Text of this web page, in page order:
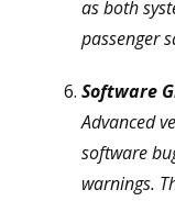
as both
passenger
Software
Advanced
software
warnings.